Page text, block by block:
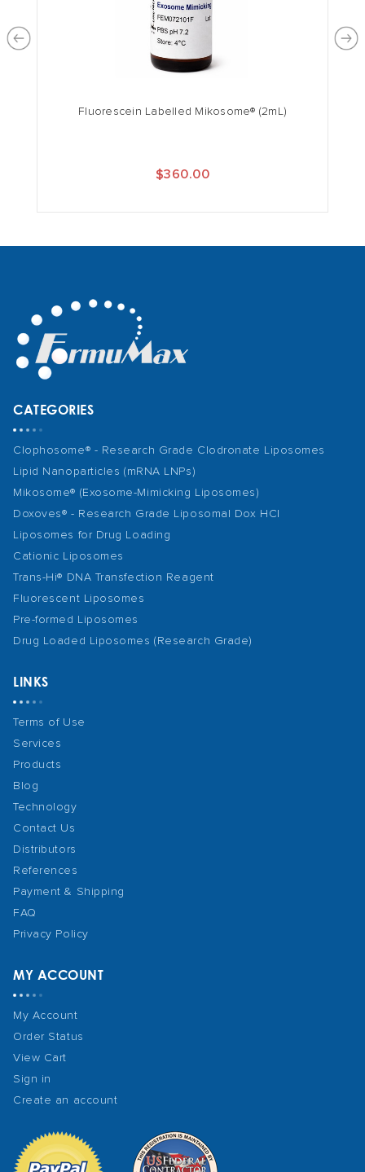
Fluorescein Labelled Mikosome® (2mL)
$360.00
CATEGORIES
Clophosome® - Research Grade Clodronate Liposomes
Lipid Nanoparticles (mRNA LNPs)
Mikosome® (Exosome-Mimicking Liposomes)
Doxoves® - Research Grade Liposomal Dox HCl
Liposomes for Drug Loading
Cationic Liposomes
Trans-Hi® DNA Transfection Reagent
Fluorescent Liposomes
Pre-formed Liposomes
Drug Loaded Liposomes (Research Grade)
LINKS
Terms of Use
Services
Products
Blog
Technology
Contact Us
Distributors
References
Payment & Shipping
FAQ
Privacy Policy
MY ACCOUNT
My Account
Order Status
View Cart
Sign in
Create an account